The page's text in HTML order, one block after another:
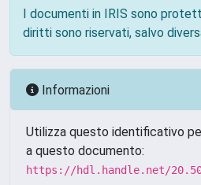
I documenti in IRIS sono
diritti sono riservati, salvo
Informazioni
Utilizza questo identificativo
a questo documento:
https://hdl.handle.net/